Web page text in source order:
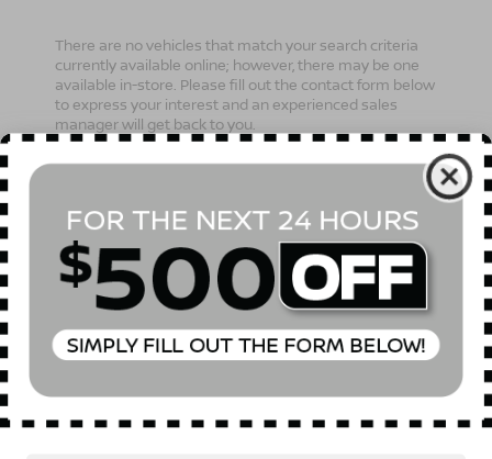
There are no vehicles that match your search criteria
currently available online; however, there may be one
available in-store. Please fill out the contact form below
to express your interest and an experienced sales
manager will get back to you.
*Last Name
*E-Mail Address